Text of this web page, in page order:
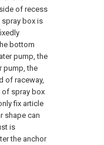
of recess
box is
bottom
pump, the
pump, the
of raceway,
of spray box
fix article
shape can
is
the anchor